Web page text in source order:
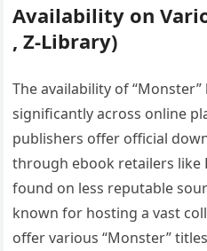
Availability on
‚ Z-Library)
The availability of “Monster”
significantly across online
publishers offer official
through ebook retailers like
found on less reputable
known for hosting a vast
offer various “Monster”